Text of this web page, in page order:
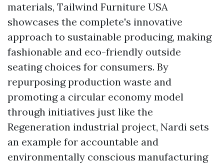
materials, Tailwind Furniture USA
showcases the complete's innovative
approach to sustainable producing, making
fashionable and eco-friendly outside
seating choices for consumers. By
repurposing production waste and
promoting a circular economy model
through initiatives just like the
Regeneration industrial project, Nardi sets
an example for accountable and
environmentally conscious manufacturing